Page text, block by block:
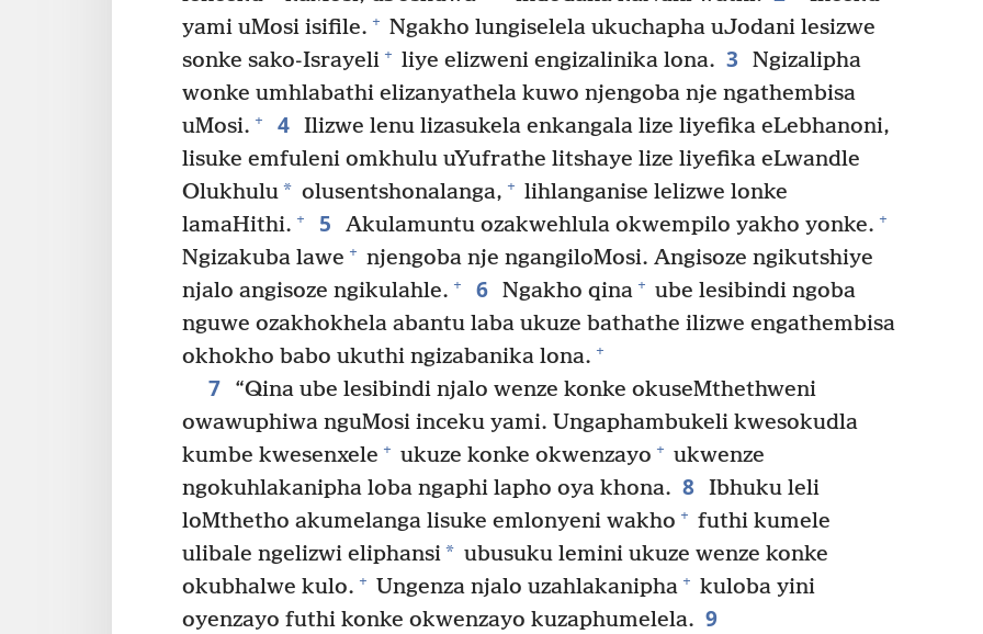
yami uMosi isifile. + Ngakho lungiselela ukuchapha uJodani lesizwe
sonke sako-Israyeli + liye elizweni engizalinika lona. 3
Ngizalipha
wonke umhlabathi elizanyathela kuwo njengoba nje ngathembisa
uMosi. + 4 Ilizwe lenu lizasukela enkangala lize liyefika eLebhanoni,
lisuke emfuleni omkhulu uYufrathe litshaye lize liyefika eLwandle
Olukhulu* olusentshonalanga, + lihlanganise lelizwe lonke
lamaHithi. + 5 Akulamuntu ozakwehlula okwempilo yakho yonke. +
Ngizakuba lawe + njengoba nje ngangiloMosi. Angisoze ngikutshiye
njalo angisoze ngikulahle. + 6 Ngakho qina + ube lesibindi ngoba
nguwe ozakhokhela abantu laba ukuze bathathe ilizwe engathembisa
okhokho babo ukuthi ngizabanika lona. +
7
“Qina ube lesibindi njalo wenze konke okuseMthethweni
owawuphiwa nguMosi inceku yami. Ungaphambukeli kwesokudla
kumbe kwesenxele + ukuze konke okwenzayo + ukwenze
ngokuhlakanipha loba ngaphi lapho oya khona. 8 Ibhuku leli
loMthetho akumelanga lisuke emlonyeni wakho + futhi kumele
ulibale ngelizwi eliphansi* ubusuku lemini ukuze wenze konke
okubhalwe kulo. + Ungenza njalo uzahlakanipha + kuloba yini
oyenzayo futhi konke okwenzayo kuzaphumelela. 9